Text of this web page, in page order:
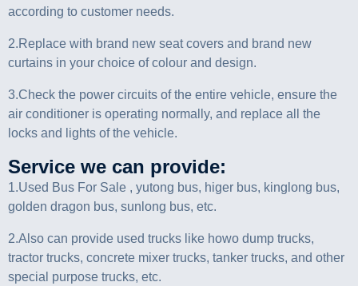
according to customer needs.
2.Replace with brand new seat covers and brand new
curtains in your choice of colour and design.
3.Check the power circuits of the entire vehicle, ensure the
air conditioner is operating normally, and replace all the
locks and lights of the vehicle.
Service we can provide:
1.Used Bus For Sale , yutong bus, higer bus, kinglong bus,
golden dragon bus, sunlong bus, etc.
2.Also can provide used trucks like howo dump trucks,
tractor trucks, concrete mixer trucks, tanker trucks, and other
special purpose trucks, etc.